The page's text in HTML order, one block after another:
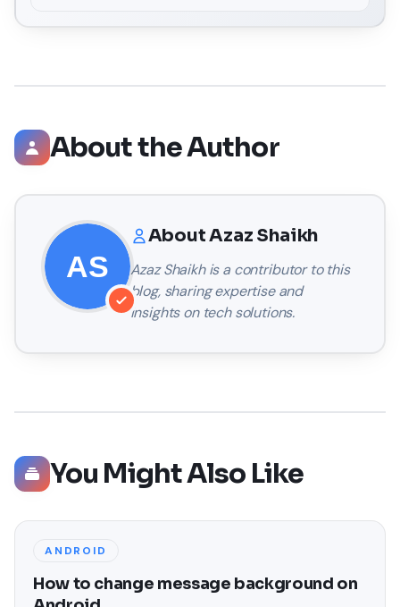
About the Author
AboutAzaz Shaikh
Azaz Shaikhis a contributor to this
blog, sharing expertise and
insights on tech solutions.
You Might Also Like
ANDROID
How to change message background on